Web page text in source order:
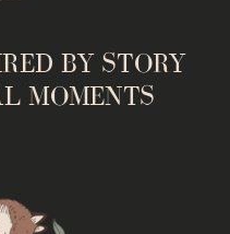
BY STORY
MOMENTS